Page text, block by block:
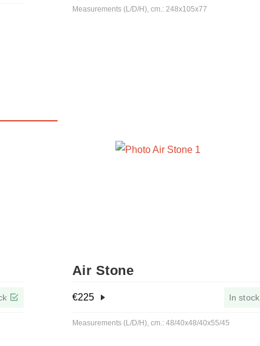
Measurements (L/D/H), cm.: 248х105х77
Air Stone
€225 In stock
Measurements (L/D/H), cm.: 48/40x48/40x55/45